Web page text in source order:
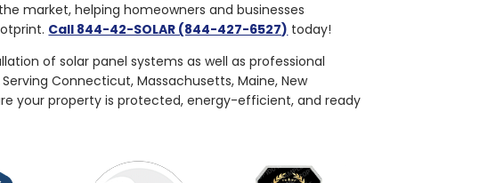
market, helping homeowners and businesses
Call 844-42-SOLAR (844-427-6527) today!
of solar panel systems as well as professional
Connecticut, Massachusetts, Maine, New
your property is protected, energy-efficient, and ready